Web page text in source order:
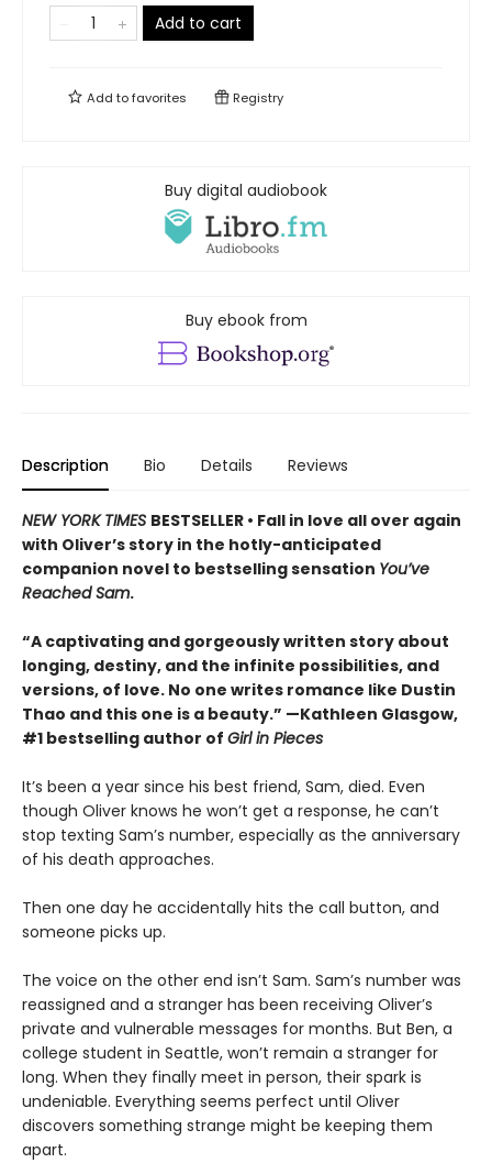
Add to cart
Add tofavorites Registry
Buy digital audiobook
Buy ebook from
Description Bio Details Reviews
NEW YORK TIMES BESTSELLER • Fall in love all over again
with Oliver’s story in the hotly-anticipated
companion novel to bestselling sensation You’ve
Reached Sam.
“A captivating and gorgeously written story about
longing, destiny, and the infinite possibilities, and
versions, of love. No one writes romance like Dustin
Thao and this one is a beauty.” —Kathleen Glasgow,
#1 bestselling author of Girl in Pieces
It’s been a year since his best friend, Sam, died. Even
though Oliver knows he won’t get a response, he can’t
stop texting Sam’s number, especially as the anniversary
of his death approaches.
Then one day he accidentally hits the call button, and
someone picks up.
The voice on the other end isn’t Sam. Sam’s number was
reassigned and a stranger has been receiving Oliver’s
private and vulnerable messages for months. But Ben, a
college student in Seattle, won’t remain a stranger for
long. When they finally meet in person, their spark is
undeniable. Everything seems perfect until Oliver
discovers something strange might be keeping them
apart.